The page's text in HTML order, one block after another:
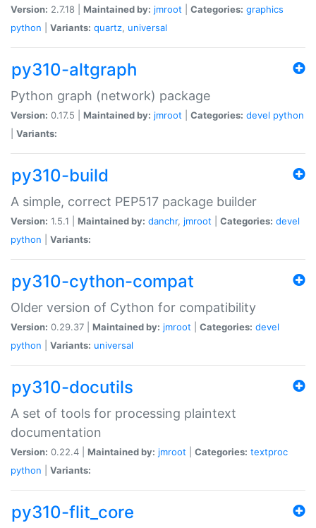
Version: 2.7.18 | Maintained by: jmroot Categories: graphics
python
Variants: quartz, universal
py310-altgraph
Python graph (network) package
Version: 0.17.5 | Maintained by: jmroot Categories: devel python
Variants:
py310-build
A simple, correct PEP517 package builder
Version: 1.5.1 | Maintained by: danchr, jmroot Categories: devel
python
Variants:
py310-cython-compat
Older version of Cython for compatibility
Version: 0.29.37 | Maintained by: jmroot Categories: devel
python
Variants: universal
py310-docutils
A set of tools for processing plaintext
documentation
Version: 0.22.4 | Maintained by: jmroot Categories: textproc
python
Variants:
py310-flit_core